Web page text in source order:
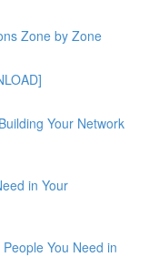
Zone by Zone
Your Network
in Your
You Need in